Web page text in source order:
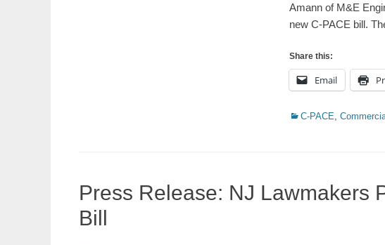
Amann of M&E
new C-PACE bill.
Share this:
Email
Categories
C-PACE,
Press Release: NJ Lawmakers
Bill